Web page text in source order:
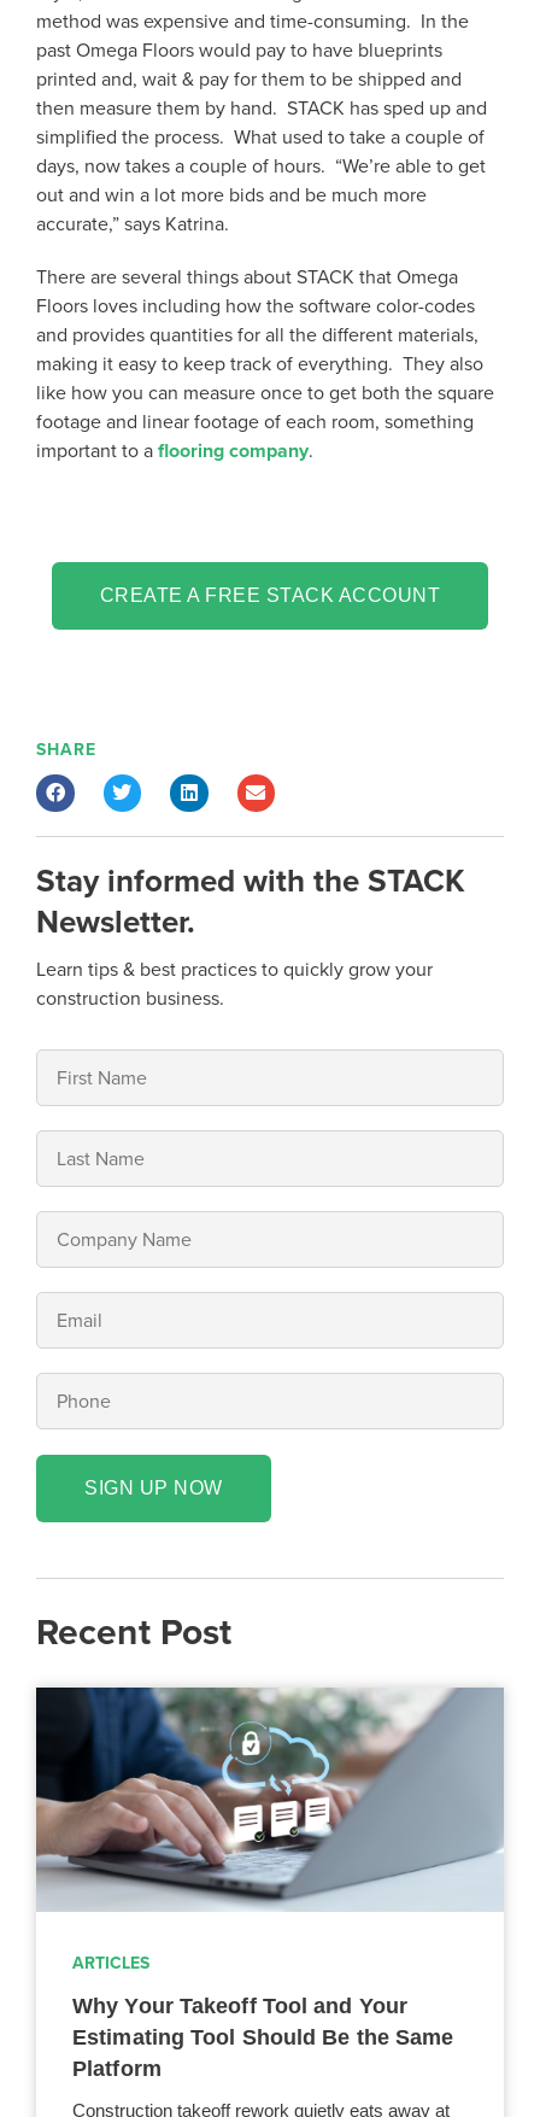
method was expensive and time-consuming. In the
past Omega Floors would pay to have blueprints
printed and, wait & pay for them to be shipped and
then measure them by hand. STACK has sped up and
simplified the process. What used to take a couple of
days, now takes a couple of hours. “We’re able to get
out and win a lot more bids and be much more
accurate,” says Katrina.
There are several things about STACK that Omega
Floors loves including how the software color-codes
and provides quantities for all the different materials,
making it easy to keep track of everything. They also
like how you can measure once to get both the square
footage and linear footage of each room, something
important to a flooring company.
CREATE A FREE STACK ACCOUNT
SHARE
Stay informed with the STACK
Newsletter.
Learn tips & best practices to quickly grow your
construction business.
SIGN UP NOW
Recent Post
ARTICLES
Why Your Takeoff Tool and Your
Estimating Tool Should Be the Same
Platform
Construction takeoff rework quietly eats away at